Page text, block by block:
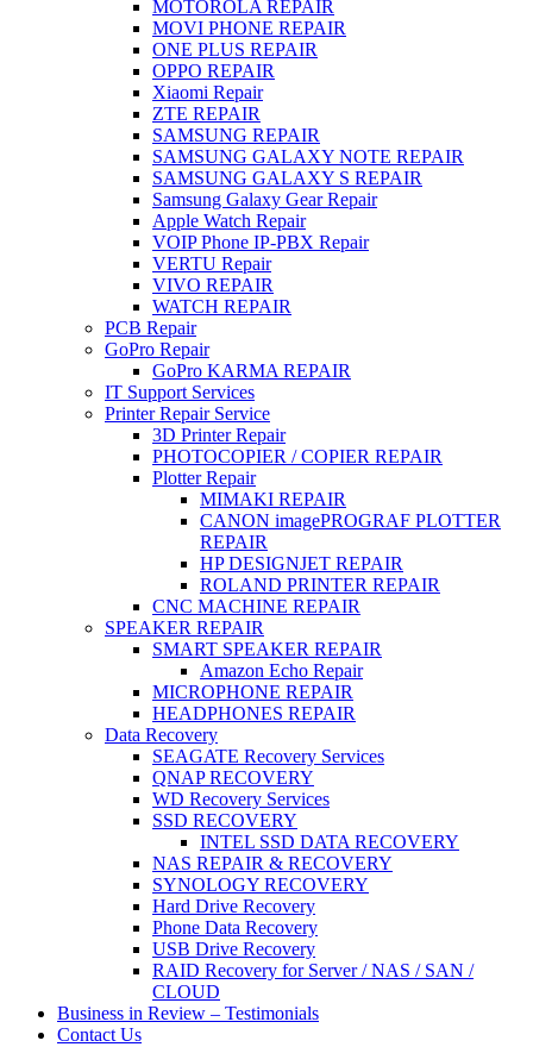
MOTOROLA REPAIR
MOVI PHONE REPAIR
ONE PLUS REPAIR
OPPO REPAIR
Xiaomi Repair
ZTE REPAIR
SAMSUNG REPAIR
SAMSUNG GALAXY NOTE REPAIR
SAMSUNG GALAXY S REPAIR
Samsung Galaxy Gear Repair
Apple Watch Repair
VOIP Phone IP-PBX Repair
VERTU Repair
VIVO REPAIR
WATCH REPAIR
PCB Repair
GoPro Repair
GoPro KARMA REPAIR
IT Support Services
Printer Repair Service
3D Printer Repair
PHOTOCOPIER / COPIER REPAIR
Plotter Repair
MIMAKI REPAIR
CANON imagePROGRAF PLOTTER
REPAIR
HP DESIGNJET REPAIR
ROLAND PRINTER REPAIR
CNC MACHINE REPAIR
SPEAKER REPAIR
SMART SPEAKER REPAIR
Amazon Echo Repair
MICROPHONE REPAIR
HEADPHONES REPAIR
Data Recovery
SEAGATE Recovery Services
QNAP RECOVERY
WD Recovery Services
SSD RECOVERY
INTEL SSD DATA RECOVERY
NAS REPAIR & RECOVERY
SYNOLOGY RECOVERY
Hard Drive Recovery
Phone Data Recovery
USB Drive Recovery
RAID Recovery for Server / NAS / SAN /
CLOUD
Business in Review – Testimonials
Contact Us